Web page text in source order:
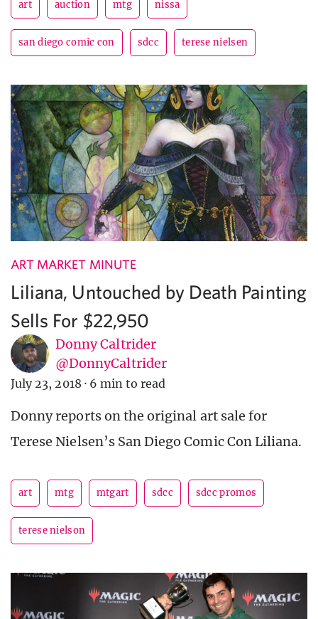
art auction mtg nissa
san diego comic con sdcc terese nielsen
ART MARKET MINUTE
Liliana, Untouched by Death Painting
Sells For $22,950
Donny Caltrider
@DonnyCaltrider
July 23, 2018 · 6 min to read
Donny reports on the original art sale for
Terese Nielsen’s San Diego Comic Con Liliana.
art mtg mtgart sdcc sdcc promos
terese nielson